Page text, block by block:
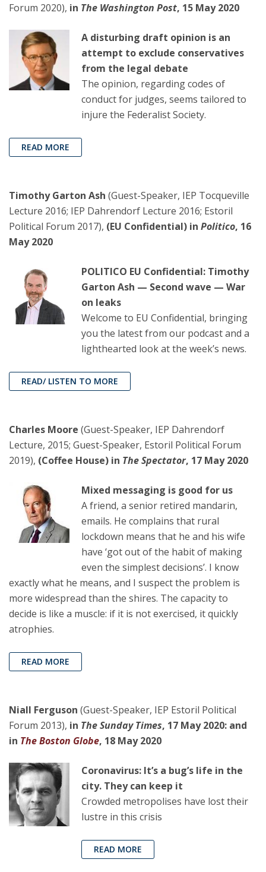
Forum 2020), in The Washington Post, 15 May 2020
A disturbing draft opinion is an
attempt to exclude conservatives
from the legal debate
The opinion, regarding codes of
conduct for judges, seems tailored to
injure the Federalist Society.
READ MORE
Timothy Garton Ash (Guest-Speaker, IEP Tocqueville
Lecture 2016; IEP Dahrendorf Lecture 2016; Estoril
Political Forum 2017), (EU Confidential) in Politico, 16
May 2020
POLITICO EU Confidential: Timothy
Garton Ash — Second wave — War
on leaks
Welcome to EU Confidential, bringing
you the latest from our podcast and a
lighthearted look at the week’s news.
READ/ LISTEN TO MORE
Charles Moore (Guest-Speaker, IEP Dahrendorf
Lecture, 2015; Guest-Speaker, Estoril Political Forum
2019), (Coffee House) in The Spectator, 17 May 2020
Mixed messaging is good for us
A friend, a senior retired mandarin,
emails. He complains that rural
lockdown means that he and his wife
have ‘got out of the habit of making
even the simplest decisions’. I know
exactly what he means, and I suspect the problem is
more widespread than the shires. The capacity to
decide is like a muscle: if it is not exercised, it quickly
atrophies.
READ MORE
Niall Ferguson (Guest-Speaker, IEP Estoril Political
Forum 2013), in The Sunday Times, 17 May 2020: and
in The Boston Globe, 18 May 2020
Coronavirus: It’s a bug’s life in the
city. They can keep it
Crowded metropolises have lost their
lustre in this crisis
READ MORE